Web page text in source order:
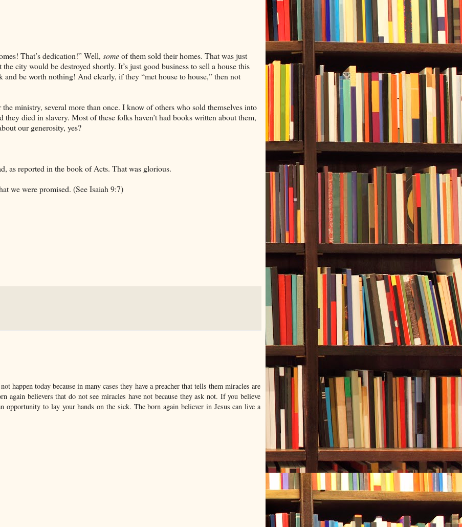
That’s dedication!” Well, someof them sold their homes. That was just
city would be destroyed shortly. It’s just good business to sell a house this
be worth nothing! And clearly, if they “met house to house,” then not
ministry, several more than once. I know of others who sold themselves into
died in slavery. Most of these folks haven’t had books written about them,
our generosity, yes?
as reported in the book of Acts. That was glorious.
we were promised. (See Isaiah 9:7)
happen today because in many cases they have a preacher that tells them miracles are
believers that do not see miracles have not because they ask not. If you believe
opportunity to lay your hands on the sick. The born again believer in Jesus can live a